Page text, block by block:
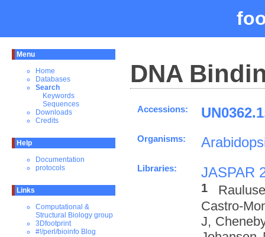
Menu
Home
Databases
Search
Keywords
Sequences
Downloads
Credits
Help
Documentation
protocols
Links
Computational &
Structural Biology group
3Dfootprint
#!/perl/bioinfo Blog
DNA
Accessions:
Organisms:
Libraries: JASPAR
1
Castro-
J,